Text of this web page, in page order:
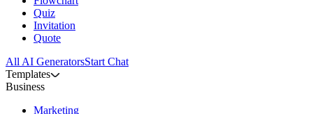
Quiz
Invitation
Quote
All AI GeneratorsStart Chat
Templates
Business
Marketing